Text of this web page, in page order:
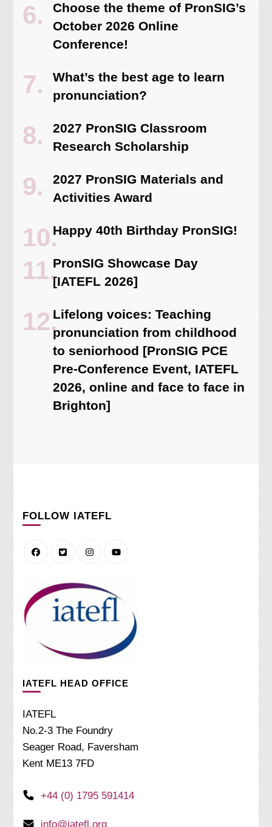
Choose the theme of PronSIG’s
October 2026 Online
Conference!
What’s the best age to learn
pronunciation?
2027 PronSIG Classroom
Research Scholarship
2027 PronSIG Materials and
Activities Award
Happy 40th Birthday PronSIG!
PronSIG Showcase Day
[IATEFL 2026]
Lifelong voices: Teaching
pronunciation from childhood
to seniorhood [PronSIG PCE
Pre-Conference Event, IATEFL
2026, online and face to face in
Brighton]
FOLLOW IATEFL
IATEFL HEAD OFFICE
IATEFL
No.2-3 The Foundry
Seager Road, Faversham
Kent ME13 7FD
+44 (0) 1795 591414
info@iatefl.org